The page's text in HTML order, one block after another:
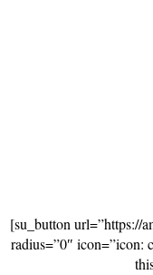
[su_button url=”https://
radius=”0″ icon=”icon: